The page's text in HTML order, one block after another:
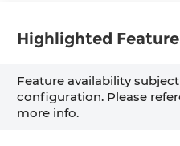
Highlighted
Feature availability
configuration. Please
more info.